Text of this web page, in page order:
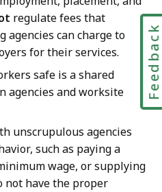
regulate fees that
agencies can charge to
for their services.
safe is a shared
agencies and worksite
unscrupulous agencies
such as paying a
wage, or supplying
not have the proper
Feedback